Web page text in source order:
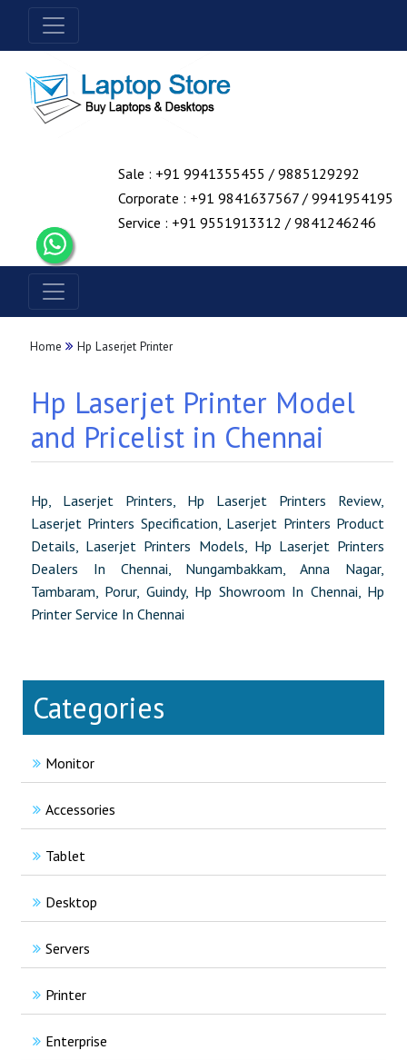
Sale : +91 9941355455 / 9885129292
Corporate : +91 9841637567 / 9941954195
Service : +91 9551913312 / 9841246246
Home Hp Laserjet Printer
Hp Laserjet Printer Model
and Pricelist in Chennai
Hp, Laserjet Printers, Hp Laserjet Printers Review,
Laserjet Printers Specification, Laserjet Printers Product
Details, Laserjet Printers Models, Hp Laserjet Printers
Dealers In Chennai, Nungambakkam, Anna Nagar,
Tambaram, Porur, Guindy, Hp Showroom In Chennai, Hp
Printer Service In Chennai
Categories
Monitor
Accessories
Tablet
Desktop
Servers
Printer
Enterprise